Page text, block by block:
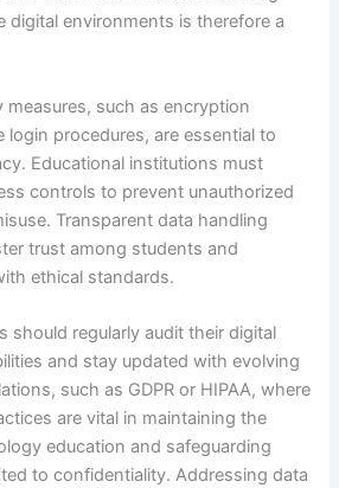
digital environments is therefore a
measures, such as encryption
login procedures, are essential to
Educational institutions must
controls to prevent unauthorized
Transparent data handling
trust among students and
ethical standards.
should regularly audit their digital
and stay updated with evolving
such as GDPR or HIPAA, where
are vital in maintaining the
education and safeguarding
to confidentiality. Addressing data